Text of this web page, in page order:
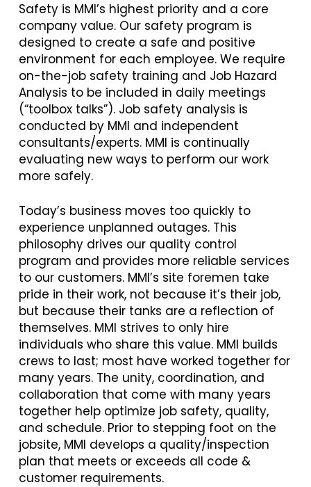
Safety is MMI’s highest priority and a core
company value. Our safety program is
designed to create a safe and positive
environment for each employee. We require
on-the-job safety training and Job Hazard
Analysis to be included in daily meetings
(“toolbox talks”). Job safety analysis is
conducted by MMI and independent
consultants/experts. MMI is continually
evaluating new ways to perform our work
more safely.
Today’s business moves too quickly to
experience unplanned outages. This
philosophy drives our quality control
program and provides more reliable services
to our customers. MMI’s site foremen take
pride in their work, not because it’s their job,
but because their tanks are a reflection of
themselves. MMI strives to only hire
individuals who share this value. MMI builds
crews to last; most have worked together for
many years. The unity, coordination, and
collaboration that come with many years
together help optimize job safety, quality,
and schedule. Prior to stepping foot on the
jobsite, MMI develops a quality/inspection
plan that meets or exceeds all code &
customer requirements.